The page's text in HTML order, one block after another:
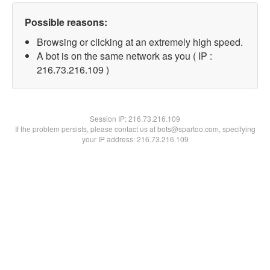
Possible reasons:
Browsing or clicking at an extremely high speed.
A bot is on the same network as you ( IP :
216.73.216.109 )
Session IP:216.73.216.109
If the problem persists, please contact us at bots@spartoo.com, specifying
your IP address: 216.73.216.109